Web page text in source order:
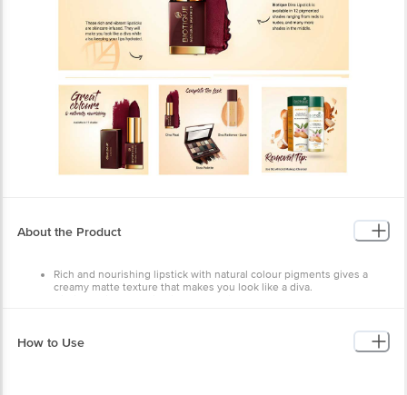
About the Product
Rich and nourishing lipstick with natural colour pigments gives a
creamy matte texture that makes you look like a diva.
These rich and vibrant lipsticks are skincare-infused. They will make
you look like a diva while also keeping your lips hydrated.
How to Use